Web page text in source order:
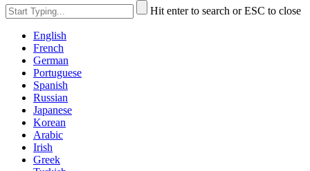
Hit enter to search or ESC to close
English
French
German
Portuguese
Spanish
Russian
Japanese
Korean
Arabic
Irish
Greek